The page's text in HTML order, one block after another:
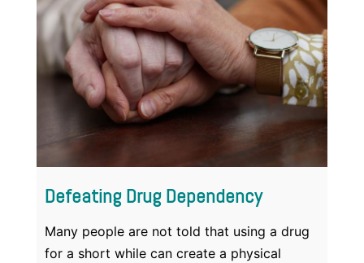
Defeating Drug Dependency
Many people are not told that using a drug
for a short while can create a physical